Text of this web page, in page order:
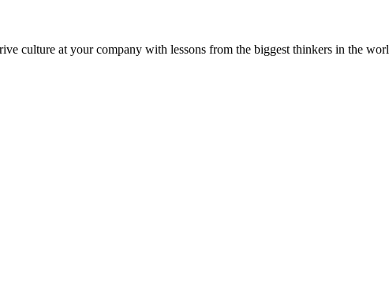
culture at your company with lessons from the biggest thinkers in the